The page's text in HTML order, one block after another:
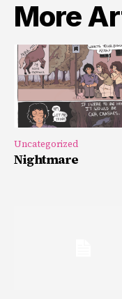
More
Uncategorized
Nightmare